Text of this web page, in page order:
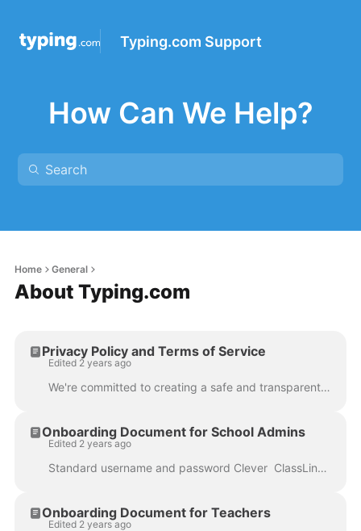
Typing.com Support
How Can We Help?
Home General
About Typing.com
Privacy Policy and Terms of Service
Edited 2 years ago
We're committed to creating a safe and transparent environment for our users. To learn more about our Privacy Policy and Terms of Service, please visi...
Onboarding Document for School Admins
Edited 2 years ago
Standard username and password Clever ClassLink Google Classroom Google SSO Microsoft Teams Note: You can only choose one type of integration. Once...
Onboarding Document for Teachers
Edited 2 years ago